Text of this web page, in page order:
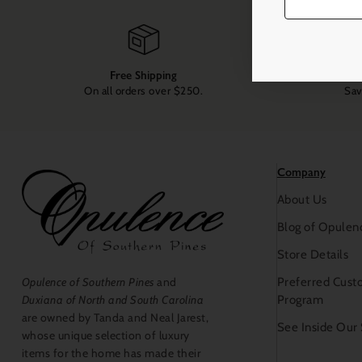
Free Shipping
On all orders over $250.
Opulence of Southern Pines and
Duxiana of North and South Carolina
are owned by Tanda and Neal Jarest,
whose unique selection of luxury
items for the home has made their
Company
About Us
Blog of
Store Details
Preferred
Program
See Inside Our